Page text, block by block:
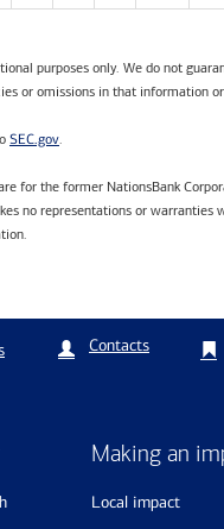
purposes only. We do not
or omissions in that information
SEC.gov.
for the former NationsBank
no representations or
Contacts
Making an
local impact